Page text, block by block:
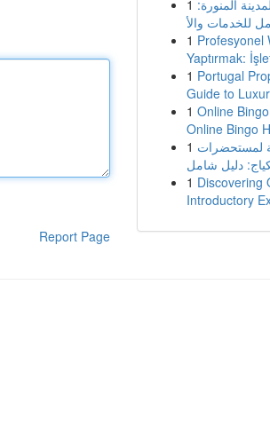
Report Page
1 المنورة:
1 Profesyonel
Yaptırmak:
1 Portugal
Guide to
1 Online
Online Bingo
1 لمستحضرات
1 Discovering
Introductory